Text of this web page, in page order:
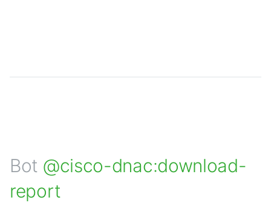
Bot @cisco-dnac:download-
report